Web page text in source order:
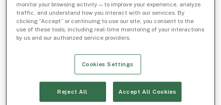
monitor your browsing activity — to improve your experience, analyze
traffic, and understand how you interact with our services. By
clicking “Accept” or continuing to use our site, you consent to the
use of these tools, including real-time monitoring of your interactions
by us and our authorized service providers.
Cookies Settings
Reject All Accept All Cookies